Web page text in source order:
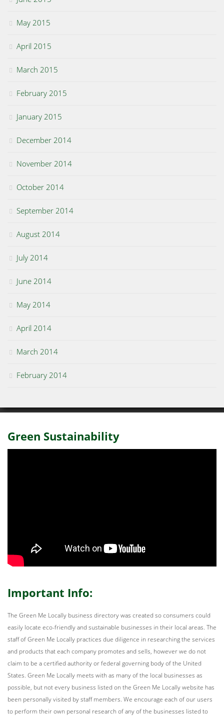
May 2015
April 2015
March 2015
February 2015
January 2015
December 2014
November 2014
October 2014
September 2014
August 2014
July 2014
June 2014
May 2014
April 2014
March 2014
February 2014
Green Sustainability
Important Info:
The Green Me Locally business directory was created so consumers could
easily locate eco-friendly and sustainable businesses in their local areas. The
staff of Green Me Locally practices due diligence in researching the services
and products that each company promotes and sells, however we do not
claim to be a certified authority or federal governing body of the United
States. Green Me Locally meets with as many of the local businesses as
possible, but not every business listed on the Green Me Locally website has
been personally visited by staff members. We encourage each of our users
to perform their own personal research of any of the businesses listed to